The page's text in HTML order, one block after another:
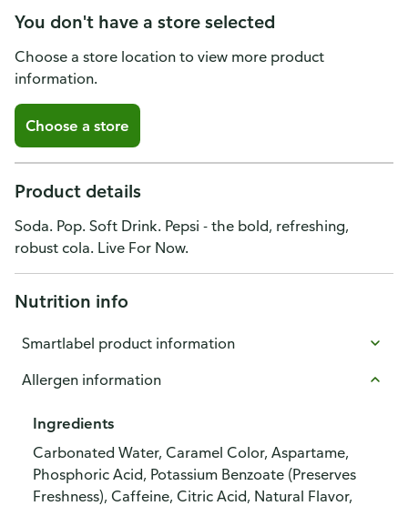
You don't have a store selected
Choose a store location to view more product
information.
Choose a store
Product details
Soda. Pop. Soft Drink. Pepsi - the bold, refreshing,
robust cola. Live For Now.
Nutrition info
Smartlabel product information
Allergen information
Ingredients
Carbonated Water, Caramel Color, Aspartame,
Phosphoric Acid, Potassium Benzoate (Preserves
Freshness), Caffeine, Citric Acid, Natural Flavor,